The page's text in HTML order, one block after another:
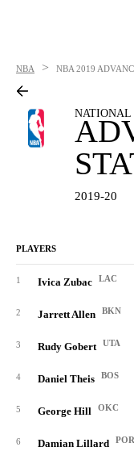
NBA > NBA 2019
NATIONAL
2019-20
PLAYERS
1 Ivica Zubac LAC
2 Jarrett Allen BKN
3 Rudy Gobert UTA
4 Daniel Theis BOS
5 George Hill OKC
6 Damian Lillard POR